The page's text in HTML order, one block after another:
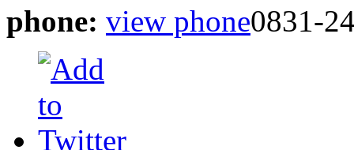
phone: view phone0831-